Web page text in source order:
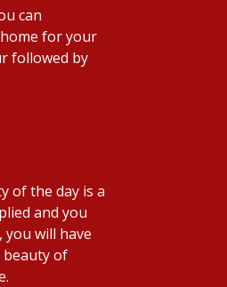
can
for your
followed by
of the day is a
and you
will have
beauty of